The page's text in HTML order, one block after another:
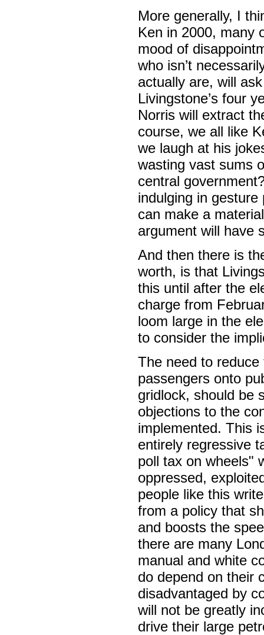
More generally, I
Ken in 2000, many
mood of
who isn’t
actually are, will
Livingstone’s four
Norris will extract
course, we all like
we laugh at his
wasting vast sums
central
indulging in
can make a
argument will have
And then there is
worth, is that
this until after the
charge from
loom large in the
to consider the
The need to reduce
passengers onto
gridlock, should be
objections to the
implemented. This
entirely regressive
poll tax on wheels"
oppressed,
people like this
from a policy that
and boosts the
there are many
manual and white
do depend on their
disadvantaged by
will not be greatly
drive their large